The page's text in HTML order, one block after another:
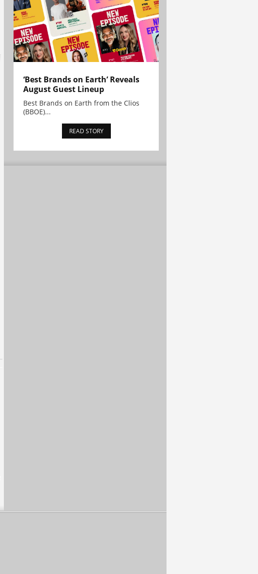
‘Best Brands on Earth’ Reveals
August Guest Lineup
Best Brands on Earth from the Clios
(BBOE)...
READ STORY